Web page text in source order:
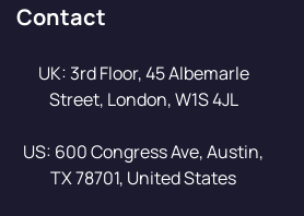
Contact
UK: 3rd Floor, 45 Albemarle
Street, London, W1S 4JL
US: 600 Congress Ave, Austin,
TX 78701, United States